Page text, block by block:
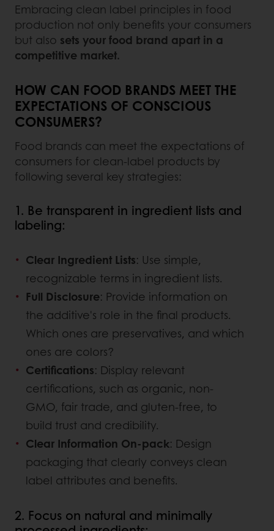
Embracing clean label principles in food
production not only benefits your consumers
but also sets your food brand apart in a
competitive market.
HOW CAN FOOD BRANDS MEET THE
EXPECTATIONS OF CONSCIOUS
CONSUMERS?
Food brands can meet the expectations of
consumers for clean-label products by
following several key strategies:
1. Be transparent in ingredient lists and
labeling:
Clear Ingredient Lists: Use simple,
recognizable terms in ingredient lists.
Full Disclosure: Provide information on
the additive's role in the final products.
Which ones are preservatives, and which
ones are colors?
Certifications: Display relevant
certifications, such as organic, non-
GMO, fair trade, and gluten-free, to
build trust and credibility.
Clear Information On-pack: Design
packaging that clearly conveys clean
label attributes and benefits.
2. Focus on natural and minimally